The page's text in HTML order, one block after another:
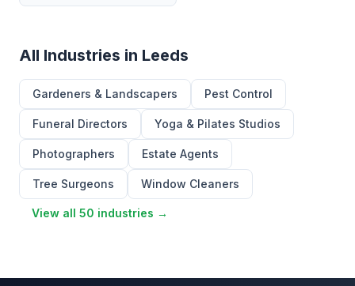
All Industries in Leeds
Gardeners & Landscapers Pest Control
Funeral Directors Yoga & Pilates Studios
Photographers Estate Agents
Tree Surgeons Window Cleaners
View all 50 industries →